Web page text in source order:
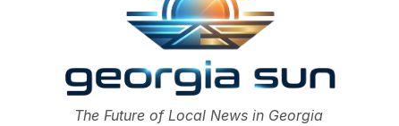
The Georgia Sun
The Future of Local News in Georgia